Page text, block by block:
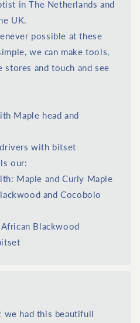
in The Netherlands and
UK.
possible at these
we can make tools,
stores and touch and see
Maple head and
with bitset
our:
Maple and Curly Maple
and Cocobolo
Blackwood
we had this beautifull